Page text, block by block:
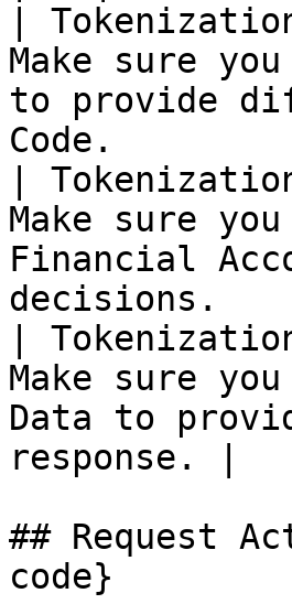
|
Make sure
to provide
Code.
|
Make sure
Financial
|
Make sure
Data to
response. |
## Request
code}